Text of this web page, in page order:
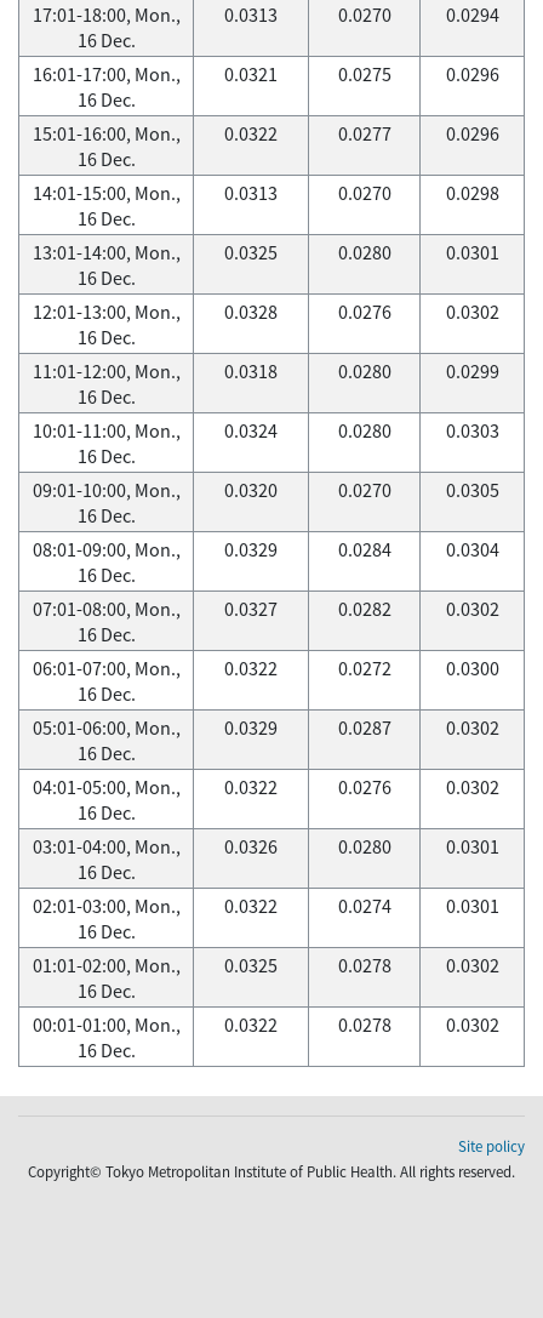
17:01-18:00, Mon.,
16 Dec.
0.0313 0.0270 0.0294
16:01-17:00, Mon.,
16 Dec.
0.0321 0.0275 0.0296
15:01-16:00, Mon.,
16 Dec.
0.0322 0.0277 0.0296
14:01-15:00, Mon.,
16 Dec.
0.0313 0.0270 0.0298
13:01-14:00, Mon.,
16 Dec.
0.0325 0.0280 0.0301
12:01-13:00, Mon.,
16 Dec.
0.0328 0.0276 0.0302
11:01-12:00, Mon.,
16 Dec.
0.0318 0.0280 0.0299
10:01-11:00, Mon.,
16 Dec.
0.0324 0.0280 0.0303
09:01-10:00, Mon.,
16 Dec.
0.0320 0.0270 0.0305
08:01-09:00, Mon.,
16 Dec.
0.0329 0.0284 0.0304
07:01-08:00, Mon.,
16 Dec.
0.0327 0.0282 0.0302
06:01-07:00, Mon.,
16 Dec.
0.0322 0.0272 0.0300
05:01-06:00, Mon.,
16 Dec.
0.0329 0.0287 0.0302
04:01-05:00, Mon.,
16 Dec.
0.0322 0.0276 0.0302
03:01-04:00, Mon.,
16 Dec.
0.0326 0.0280 0.0301
02:01-03:00, Mon.,
16 Dec.
0.0322 0.0274 0.0301
01:01-02:00, Mon.,
16 Dec.
0.0325 0.0278 0.0302
00:01-01:00, Mon.,
16 Dec.
0.0322 0.0278 0.0302
Site policy
Copyright© Tokyo Metropolitan Institute of Public Health. All rights reserved.